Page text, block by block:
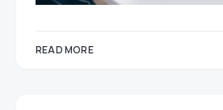
READ MORE